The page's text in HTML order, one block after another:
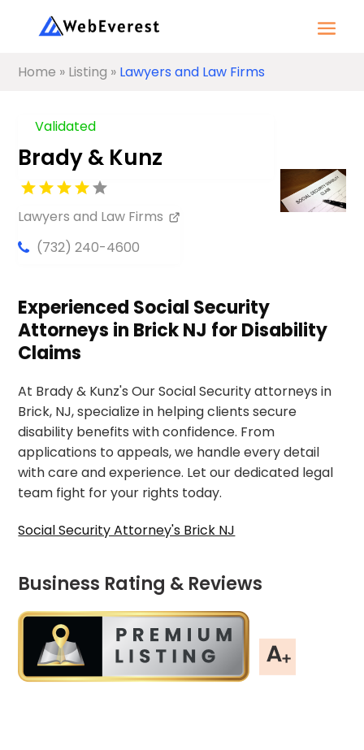
Home » Listing » Lawyers and Law Firms
Validated
Brady & Kunz
Lawyers and Law Firms
(732) 240-4600
Experienced Social Security
Attorneys in Brick NJ for Disability
Claims
At Brady & Kunz's Our Social Security attorneys in
Brick, NJ, specialize in helping clients secure
disability benefits with confidence. From
applications to appeals, we handle every detail
with care and experience. Let our dedicated legal
team fight for your rights today.
Social Security Attorney's Brick NJ
Business Rating & Reviews